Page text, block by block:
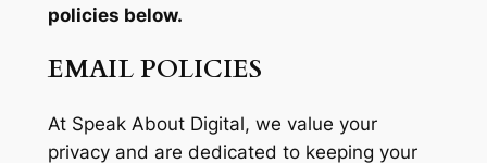
policies below.
EMAIL POLICIES
At Speak About Digital, we value your
privacy and are dedicated to keeping your